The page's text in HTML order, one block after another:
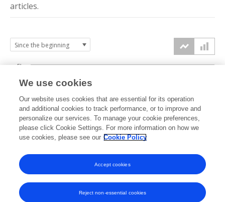
articles.
2021 2022 2023 2024 2025 2026
0k
2k
3k
4k
5k
We use cookies
Our website uses cookies that are essential for its operation
and additional cookies to track performance, or to improve and
personalize our services. To manage your cookie preferences,
please click Cookie Settings. For more information on how we
use cookies, please see our Cookie Policy
Reject non-essential cookies
Accept cookies